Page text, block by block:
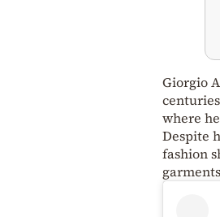
Giorgio
where
Despite
fashion